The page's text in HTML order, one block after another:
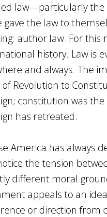
law—particularly
gave the law to
author law. For this
history. Law is
and always. The
Revolution to
constitution was
has retreated.
America has always
the tension
different moral
appeals to an
or direction from